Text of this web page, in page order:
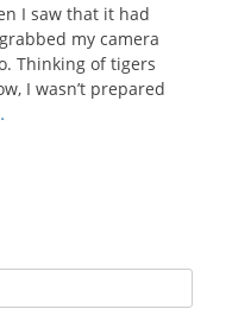
I saw that it had
my camera
Thinking of tigers
I wasn’t prepared